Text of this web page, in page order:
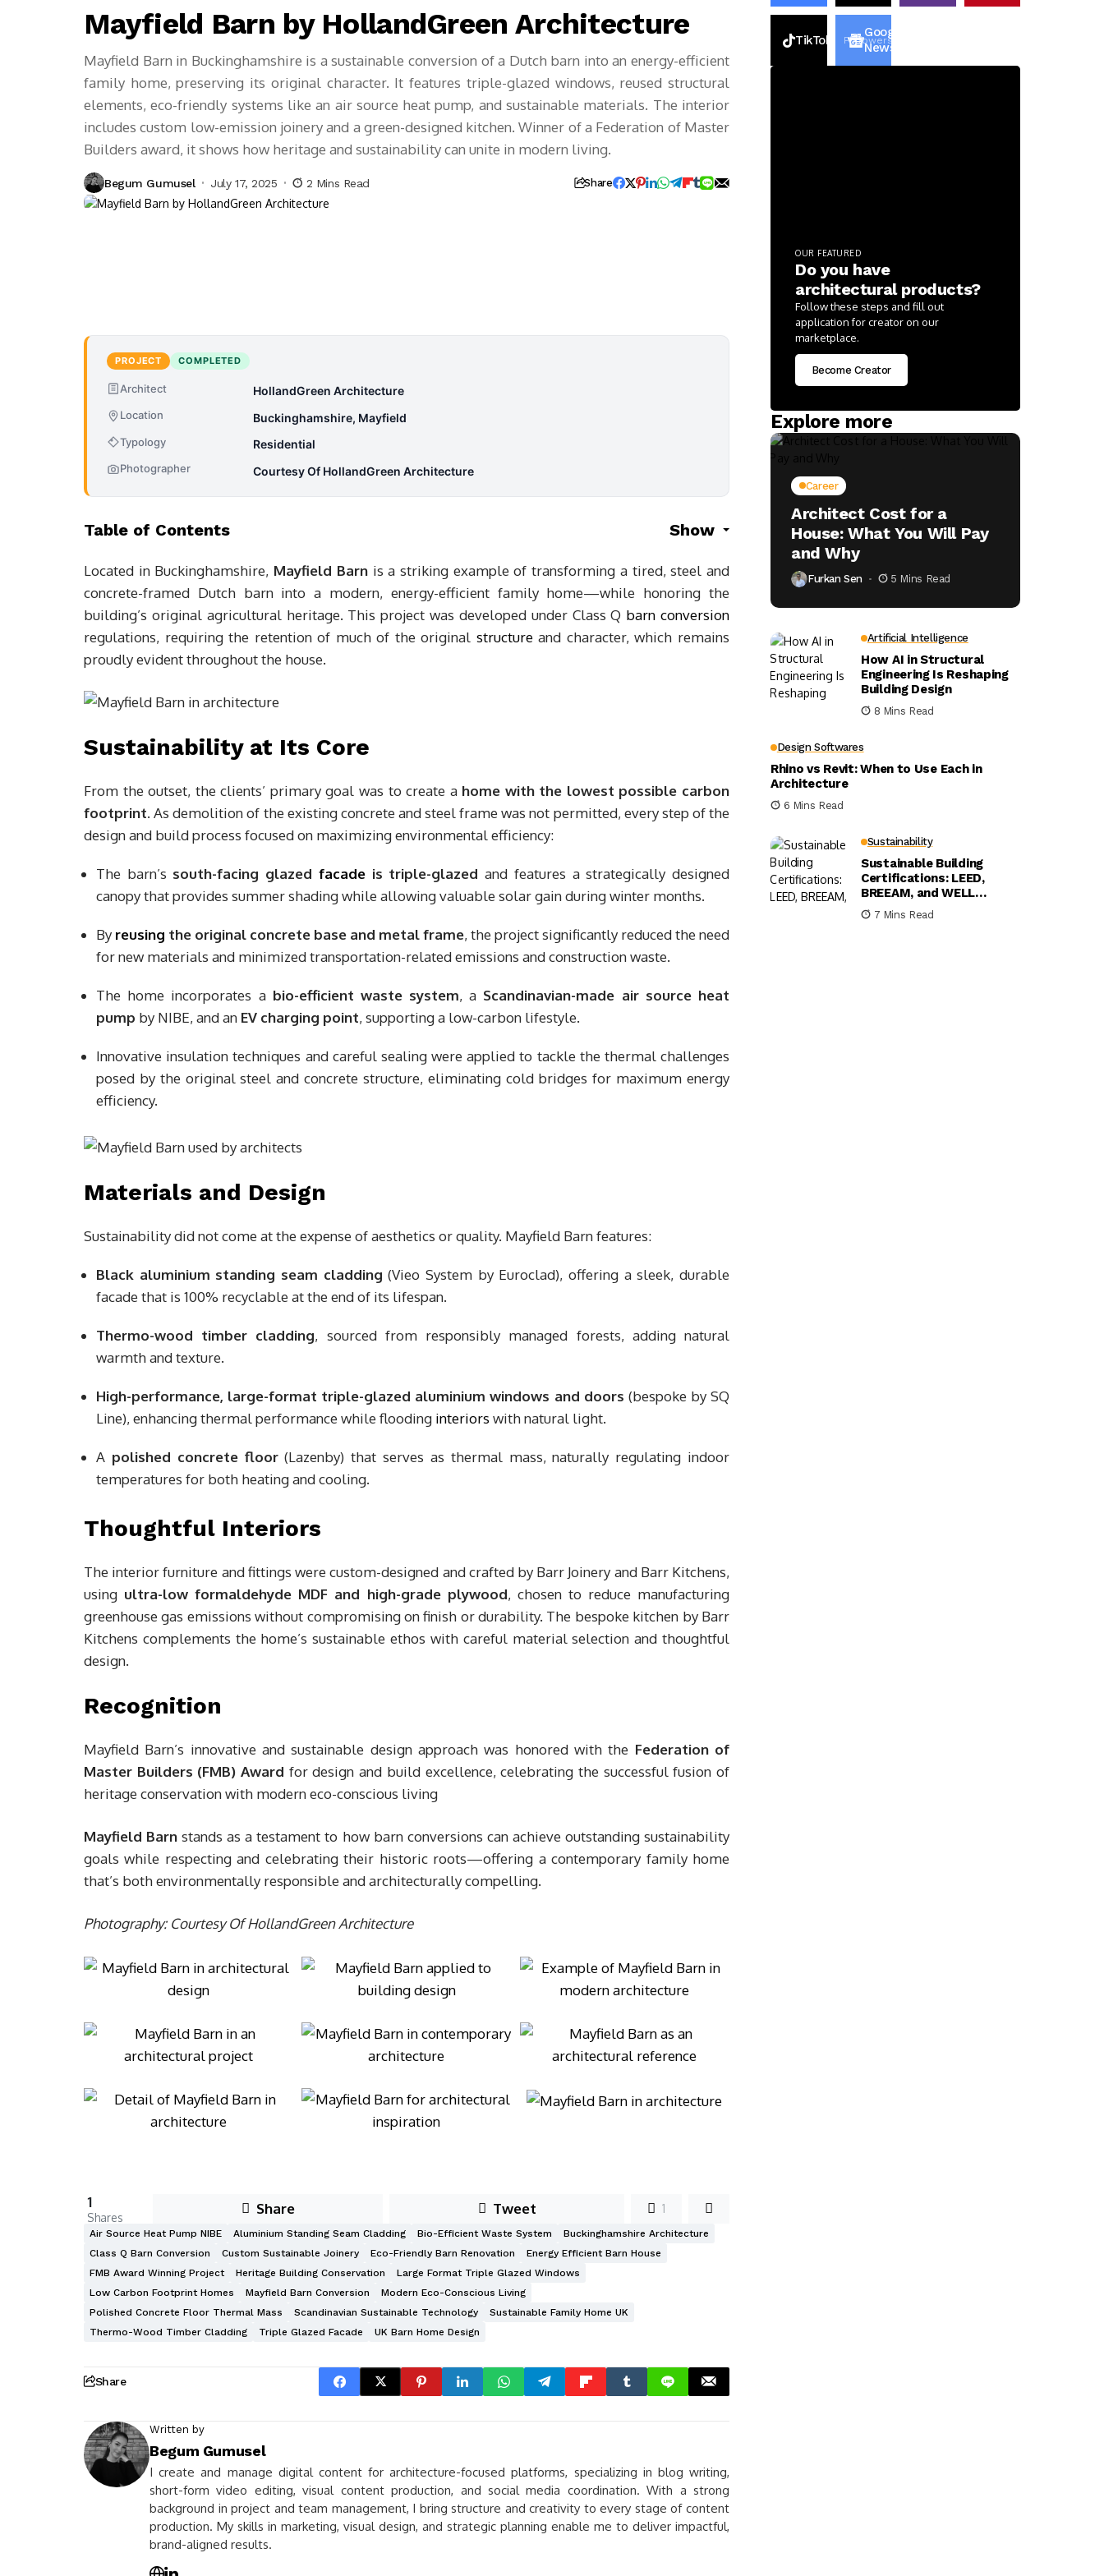
Mayfield Barn by HollandGreen Architecture
Mayfield Barn in Buckinghamshire is a sustainable conversion of a Dutch barn into an energy-efficient
family home, preserving its original character. It features triple-glazed windows, reused structural
elements, eco-friendly systems like an air source heat pump, and sustainable materials. The interior
includes custom low-emission joinery and a green-designed kitchen. Winner of a Federation of Master
Builders award, it shows how heritage and sustainability can unite in modern living.
Begum Gumusel July 17, 2025 2 Mins Read Share
PROJECT COMPLETED
Architect HollandGreen Architecture
Location Buckinghamshire, Mayfield
Typology Residential
Photographer Courtesy Of HollandGreen Architecture
Table of Contents Show
Located in Buckinghamshire, Mayfield Barnis a striking example of transforming a tired, steel and
concrete-framed Dutch barn into a modern, energy-efficient family home—while honoring the
building’s original agricultural heritage. This project was developed under Class Q barn conversion
regulations, requiring the retention of much of the original structureand character, which remains
proudly evident throughout the house.
Sustainability at Its Core
From the outset, the clients’ primary goal was to create a home with the lowest possible carbon
footprint. As demolition of the existing concrete and steel frame was not permitted, every step of the
design and build process focused on maximizing environmental efficiency:
The barn’s south-facing glazed facadeis triple-glazed and features a strategically designed
canopy that provides summer shading while allowing valuable solar gain during winter months.
By reusing the original concrete base and metal frame, the project significantly reduced the need
for new materials and minimized transportation-related emissions and construction waste.
The home incorporates a bio-efficient waste system, a Scandinavian-made air source heat
pump by NIBE, and an EV charging point, supporting a low-carbon lifestyle.
Innovative insulation techniques and careful sealing were applied to tackle the thermal challenges
posed by the original steel and concrete structure, eliminating cold bridges for maximum energy
efficiency.
Materials and Design
Sustainability did not come at the expense of aesthetics or quality. Mayfield Barn features:
Black aluminium standing seam cladding (Vieo System by Euroclad), offering a sleek, durable
facade that is 100% recyclable at the end of its lifespan.
Thermo-wood timber cladding, sourced from responsibly managed forests, adding natural
warmth and texture.
High-performance, large-format triple-glazed aluminium windows and doors (bespoke by SQ
Line), enhancing thermal performance while flooding interiors with natural light.
A polished concrete floor(Lazenby) that serves as thermal mass, naturally regulating indoor
temperatures for both heating and cooling.
Thoughtful Interiors
The interior furniture and fittings were custom-designed and crafted by Barr Joinery and Barr Kitchens,
using ultra-low formaldehyde MDF and high-grade plywood, chosen to reduce manufacturing
greenhouse gas emissions without compromising on finish or durability. The bespoke kitchen by Barr
Kitchens complements the home’s sustainable ethos with careful material selection and thoughtful
design.
Recognition
Mayfield Barn’s innovative and sustainable design approach was honored with the Federation of
Master Builders (FMB) Award for design and build excellence, celebrating the successful fusion of
heritage conservation with modern eco-conscious living
Mayfield Barn stands as a testament to how barn conversions can achieve outstanding sustainability
goals while respecting and celebrating their historic roots—offering a contemporary family home
that’s both environmentally responsible and architecturally compelling.
Photography: Courtesy Of HollandGreen Architecture
1
Shares Share Tweet 1
Air Source Heat Pump NIBE Aluminium Standing Seam Cladding Bio-Efficient Waste System
Buckinghamshire Architecture
Class Q Barn Conversion
Custom Sustainable Joinery Eco-Friendly Barn Renovation
Energy Efficient Barn House
FMB Award Winning Project
Heritage Building Conservation
Large Format Triple Glazed Windows
Low Carbon Footprint Homes
Mayfield Barn Conversion
Modern Eco-Conscious Living
Polished Concrete Floor Thermal Mass
Scandinavian Sustainable Technology
Sustainable Family Home UK
Thermo-Wood Timber Cladding
Triple Glazed Facade UK Barn Home Design
Share
Written by
Begum Gumusel
I create and manage digital content for architecture-focused platforms, specializing in blog writing,
short-form video editing, visual content production, and social media coordination. With a strong
background in project and team management, I bring structure and creativity to every stage of content
production. My skills in marketing, visual design, and strategic planning enable me to deliver impactful,
brand-aligned results.
TikTok Followers
Google
News
OUR FEATURED
Do you have
architectural products?
Follow these steps and fill out
application for creator on our
marketplace.
Become Creator
Explore more
Career
Architect Cost for a
House: What You Will Pay
and Why
Furkan Sen 5 Mins Read
Artificial Intelligence
How AI in Structural
Engineering Is Reshaping
Building Design
8 Mins Read
Design Softwares
Rhino vs Revit: When to Use Each in
Architecture
6 Mins Read
Sustainability
Sustainable Building
Certifications: LEED,
BREEAM, and WELL
Compared
7 Mins Read